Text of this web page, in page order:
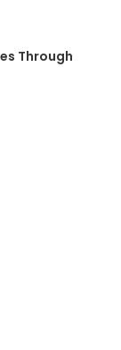
Through